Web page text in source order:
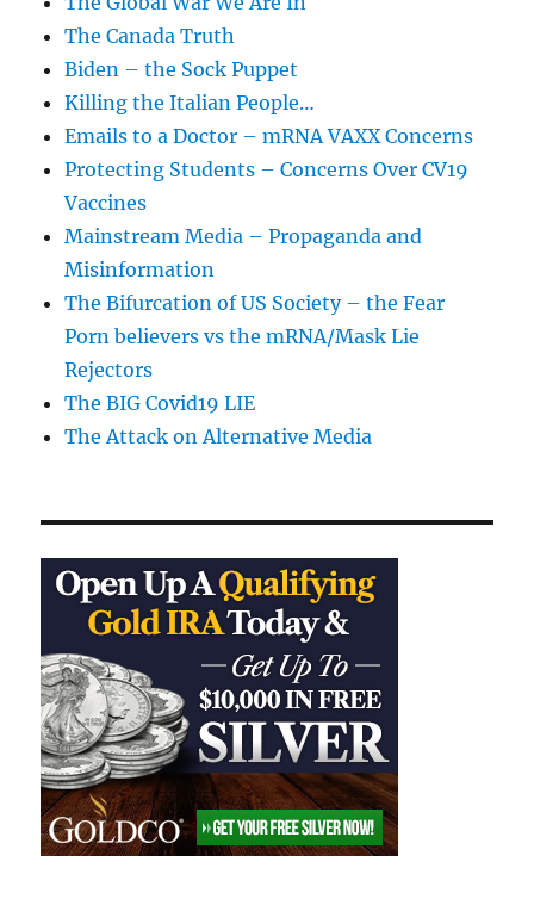
The Canada Truth
Biden – the Sock Puppet
Killing the Italian People…
Emails to a Doctor – mRNA VAXX Concerns
Protecting Students – Concerns Over CV19
Vaccines
Mainstream Media – Propaganda and
Misinformation
The Bifurcation of US Society – the Fear
Porn believers vs the mRNA/Mask Lie
Rejectors
The BIG Covid19 LIE
The Attack on Alternative Media